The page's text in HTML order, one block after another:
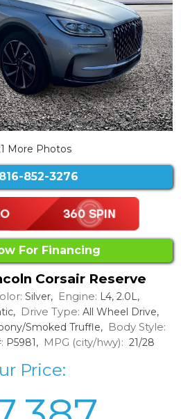
More Photos
816-852-3276
For Financing
Corsair Reserve
Silver, Engine: L4, 2.0L,
Drive Type: All Wheel Drive,
Smoked Truffle, Body Style:
P5981, MPG (city/hwy): 21/28
Price: